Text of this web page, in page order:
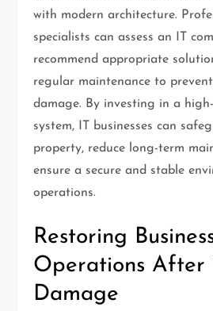
with modern architecture.
specialists can assess an IT
recommend appropriate
regular maintenance to
damage. By investing in a
system, IT businesses can
property, reduce long-term
ensure a secure and stable
operations.
Restoring
Operations After
Damage